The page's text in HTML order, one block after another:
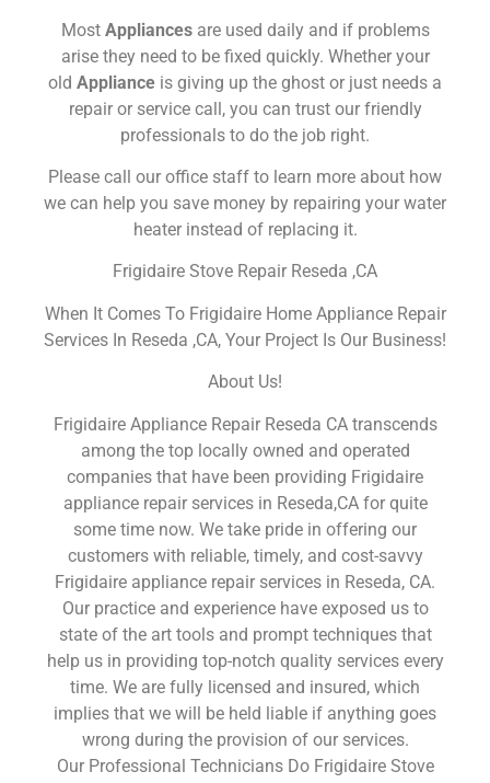
Most Appliances are used daily and if problems
arise they need to be fixed quickly. Whether your
old Appliance is giving up the ghost or just needs a
repair or service call, you can trust our friendly
professionals to do the job right.
Please call our office staff to learn more about how
we can help you save money by repairing your water
heater instead of replacing it.
Frigidaire Stove Repair Reseda ,CA
When It Comes To Frigidaire Home Appliance Repair
Services In Reseda ,CA, Your Project Is Our Business!
About Us!
Frigidaire Appliance Repair Reseda CA transcends
among the top locally owned and operated
companies that have been providing Frigidaire
appliance repair services in Reseda,CA for quite
some time now. We take pride in offering our
customers with reliable, timely, and cost-savvy
Frigidaire appliance repair services in Reseda, CA.
Our practice and experience have exposed us to
state of the art tools and prompt techniques that
help us in providing top-notch quality services every
time. We are fully licensed and insured, which
implies that we will be held liable if anything goes
wrong during the provision of our services.
Our Professional Technicians Do Frigidaire Stove